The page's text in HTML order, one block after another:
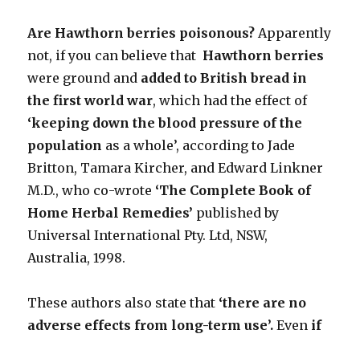
Are Hawthorn berries poisonous? Apparently
not, if you can believe that Hawthorn berries
were ground and added to British bread in
the first world war, which had the effect of
‘keeping down the blood pressure of the
population as a whole’, according to Jade
Britton, Tamara Kircher, and Edward Linkner
M.D., who co-wrote ‘The Complete Book of
Home Herbal Remedies’ published by
Universal International Pty. Ltd, NSW,
Australia, 1998.
These authors also state that ‘there are no
adverse effects from long-term use’. Even if